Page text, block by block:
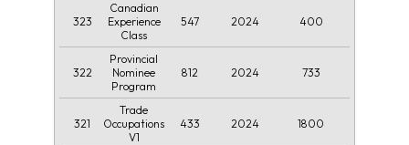
323
Canadian
Experience
Class
547 2024 400
322
Provincial
Nominee
Program
812 2024 733
321
Trade
Occupations
V1
433 2024 1800